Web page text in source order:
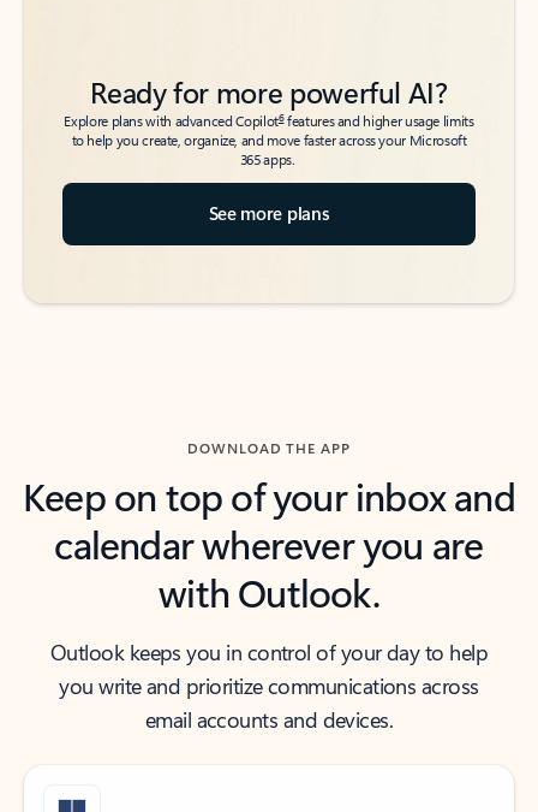
Ready for more powerful AI?
Explore plans with advanced Copilot6features and higher usage limits
to help you create, organize, and move faster across your Microsoft
365 apps.
See more plans
DOWNLOAD THE APP
Keep on top of your inbox and
calendar wherever you are
with Outlook.
Outlook keeps you in control of your day to help
you write and prioritize communications across
email accounts and devices.